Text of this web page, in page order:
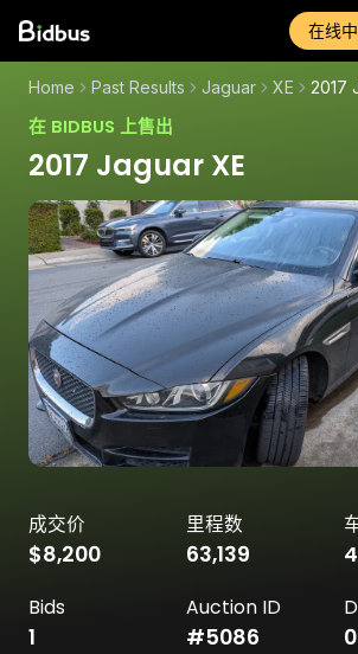
在线
Home Past Results Jaguar XE 2017
在 BIDBUS 上售出
2017 Jaguar XE
成交价
$8,200
里程数
63,139
Bids
1
Auction ID
#5086